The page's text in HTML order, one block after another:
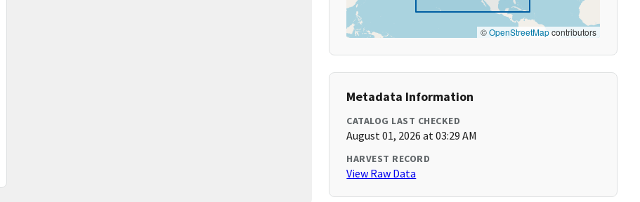
©OpenStreetMapcontributors
Metadata Information
CATALOG LAST CHECKED
August 01, 2026 at 03:29 AM
HARVEST RECORD
View Raw Data